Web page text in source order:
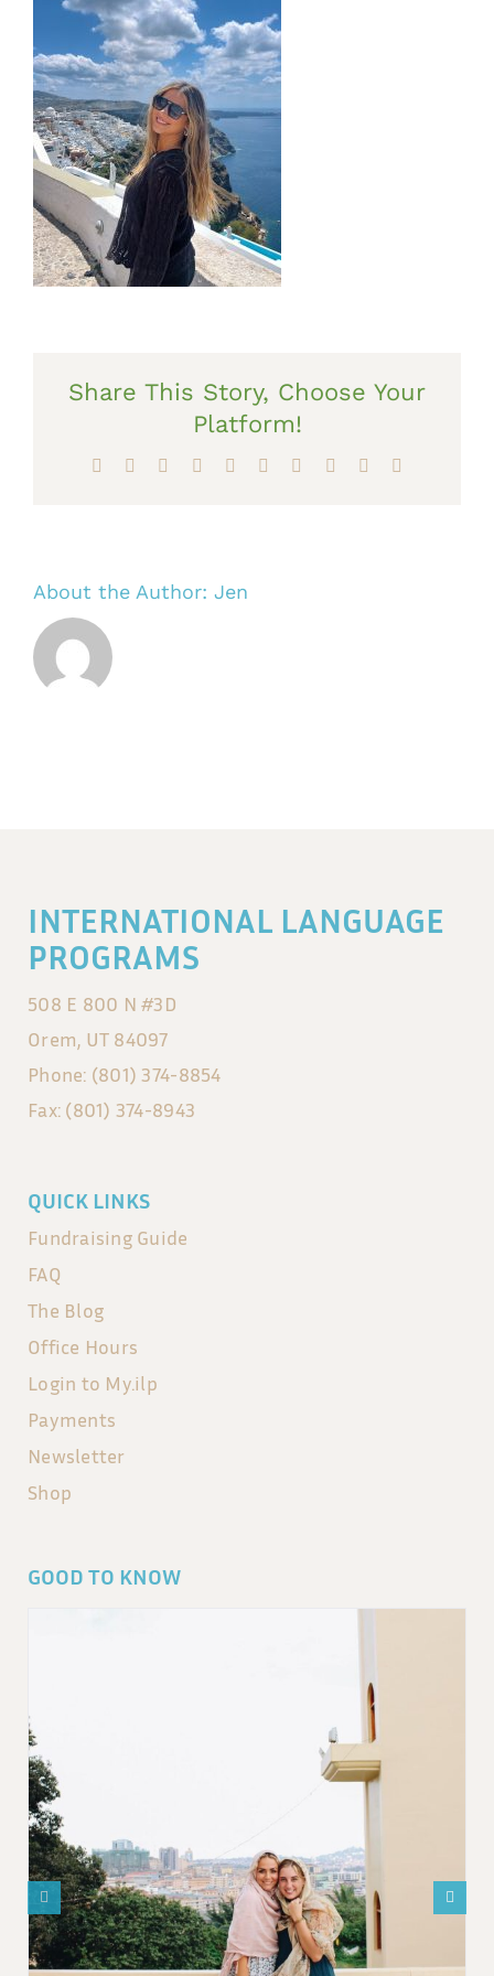
Share This Story, Choose Your
Platform!
Facebook Reddit LinkedInWhatsApp
TumblrPinterest Xing
About the Author: Jen
INTERNATIONAL LANGUAGE
PROGRAMS
508 E 800 N #3D
Orem, UT 84097
Phone: (801) 374-8854
Fax: (801) 374-8943
QUICK LINKS
Fundraising Guide
FAQ
The Blog
Office Hours
Login to My.ilp
Payments
Newsletter
Shop
GOOD TO KNOW